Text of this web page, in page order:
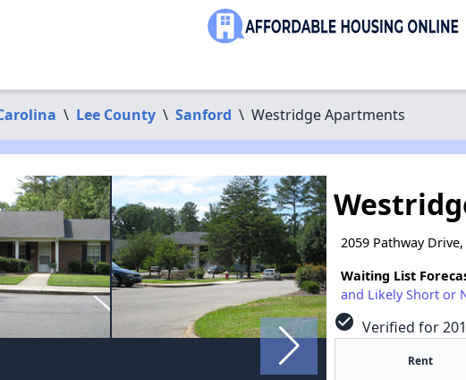
\ Lee County \ Sanford \ Westridge Apartments
2059 Pathway
Waiting List
and Likely Short or
check_circle Verified for
Rent